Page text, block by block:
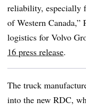
reliability, especially
of Western
logistics for Volvo
16 press release.
The truck
into the new RDC,